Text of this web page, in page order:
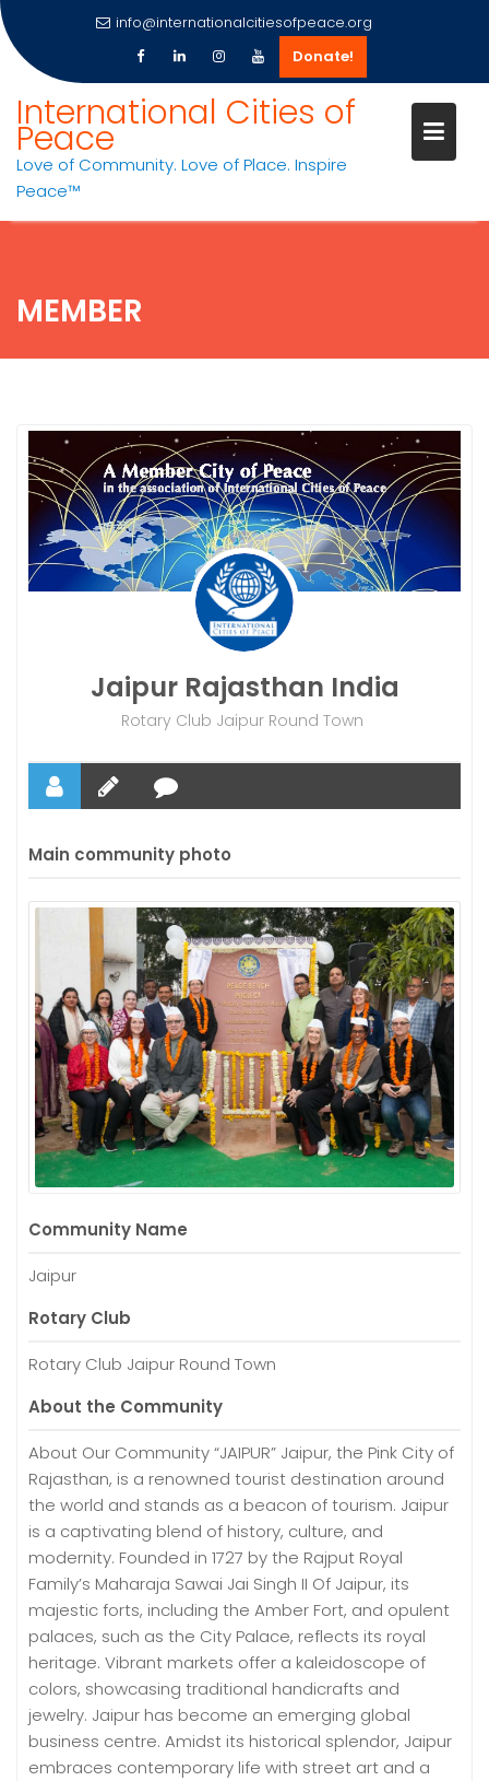
content
info@internationalcitiesofpeace.org
Donate!
International Cities of
Peace
Love of Community. Love of Place. Inspire
Peace™
MEMBER
Jaipur Rajasthan India
Rotary Club Jaipur Round Town
Main community photo
Community Name
Jaipur
Rotary Club
Rotary Club Jaipur Round Town
About the Community
About Our Community “JAIPUR” Jaipur, the Pink City of
Rajasthan, is a renowned tourist destination around
the world and stands as a beacon of tourism. Jaipur
is a captivating blend of history, culture, and
modernity. Founded in 1727 by the Rajput Royal
Family’s Maharaja Sawai Jai Singh II Of Jaipur, its
majestic forts, including the Amber Fort, and opulent
palaces, such as the City Palace, reflects its royal
heritage. Vibrant markets offer a kaleidoscope of
colors, showcasing traditional handicrafts and
jewelry. Jaipur has become an emerging global
business centre. Amidst its historical splendor, Jaipur
embraces contemporary life with street art and a